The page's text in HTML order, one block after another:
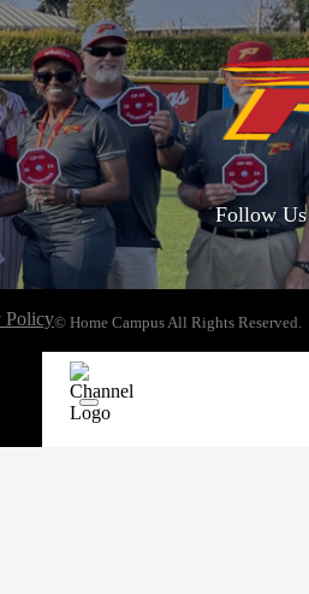
Follow Us
Policy© Home Campus All Rights Reserved.